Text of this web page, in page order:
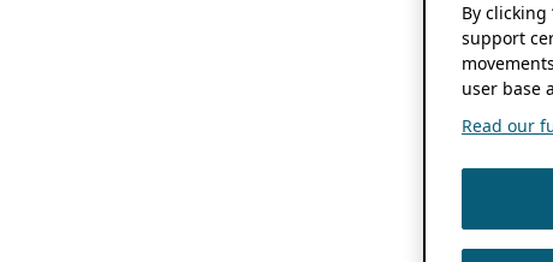
By clicking
support
user base
Read our